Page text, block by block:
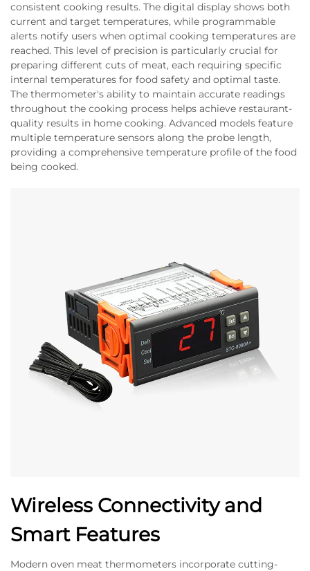
consistent cooking results. The digital display shows both
current and target temperatures, while programmable
alerts notify users when optimal cooking temperatures are
reached. This level of precision is particularly crucial for
preparing different cuts of meat, each requiring specific
internal temperatures for food safety and optimal taste.
The thermometer's ability to maintain accurate readings
throughout the cooking process helps achieve restaurant-
quality results in home cooking. Advanced models feature
multiple temperature sensors along the probe length,
providing a comprehensive temperature profile of the food
being cooked.
Wireless Connectivity and
Smart Features
Modern oven meat thermometers incorporate cutting-